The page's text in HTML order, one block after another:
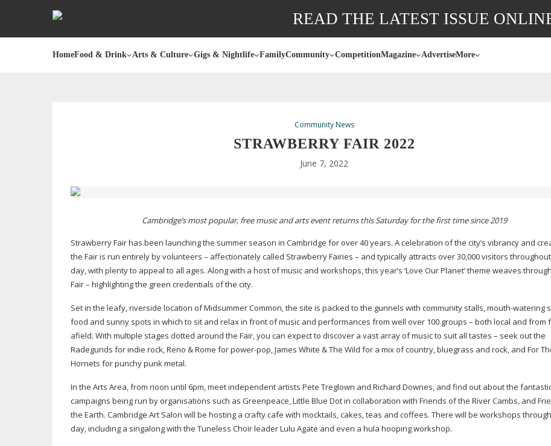
READ THE LATEST ISSUE
HomeFood & Drink Arts & Culture Gigs & Nightlife FamilyCommunity CompetitionMagazine AdvertiseMore
Community News
STRAWBERRY FAIR 2022
June 7, 2022
Cambridge’s most popular, free music and arts event returns this Saturday for the first time since 2019
Strawberry Fair has been launching the summer season in Cambridge for over 40 years. A celebration of the city’s vibrancy and
the Fair is run entirely by volunteers – affectionately called Strawberry Fairies – and typically attracts over 30,000 visitors
day, with plenty to appeal to all ages. Along with a host of music and workshops, this year’s ‘Love Our Planet’ theme weaves
Fair – highlighting the green credentials of the city.
Set in the leafy, riverside location of Midsummer Common, the site is packed to the gunnels with community stalls,mouth-watering
food and sunny spots in which to sit and relax in front of music and performances from well over 100 groups – both local and from
afield. With multiple stages dotted around the Fair, you can expect to discover a vast array of music to suit all tastes – seek out the
Radegunds for indie rock, Reno & Rome forpower-pop, James White & The Wild for a mix of country, bluegrass and rock, and For
Hornets for punchy punk metal.
In the Arts Area, from noon until 6pm, meet independent artists Pete Treglown and Richard Downes, and find out about the
campaigns being run by organisations such as Greenpeace, Little Blue Dot in collaboration with Friends of the River Cambs, and
the Earth. Cambridge Art Salon will be hosting a crafty cafe with mocktails, cakes, teas and coffees. There will be workshops
day, including a singalong with the Tuneless Choir leader Lulu Agate and even a hula hooping workshop.